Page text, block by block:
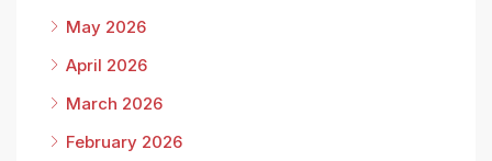
May 2026
April 2026
March 2026
February 2026